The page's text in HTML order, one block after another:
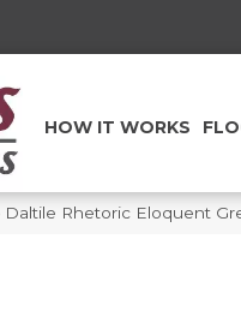
HOW IT WORKS
Daltile Rhetoric Eloquent